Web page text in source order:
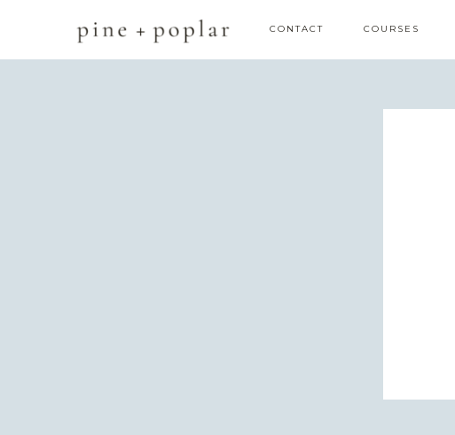
CONTACT COURSES